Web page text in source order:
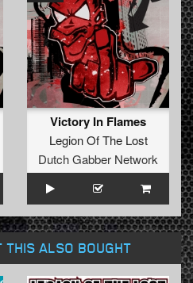
Victory In Flames
Legion Of The Lost
Dutch Gabber Network
THIS ALSO BOUGHT